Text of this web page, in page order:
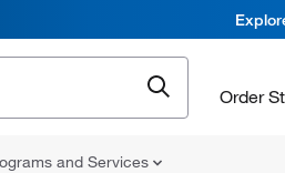
Order
and Services